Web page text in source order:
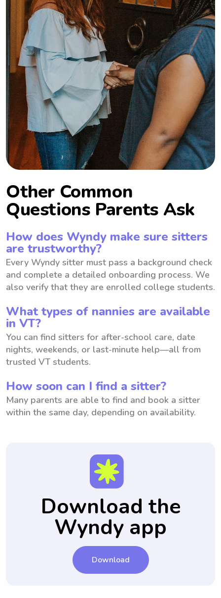
Other Common
Questions Parents Ask
How does Wyndy make sure sitters
are trustworthy?
Every Wyndy sitter must pass a background check
and complete a detailed onboarding process. We
also verify that they are enrolled college students.
What types of nannies are available
in VT?
You can find sitters for after-school care, date
nights, weekends, or last-minute help—all from
trusted VT students.
How soon can I find a sitter?
Many parents are able to find and book a sitter
within the same day, depending on availability.
Download the
Wyndy app
Download